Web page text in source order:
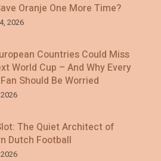
Oranje One More Time?
2026
Countries Could Miss
World Cup – And Why Every
Should Be Worried
The Quiet Architect of
Dutch Football